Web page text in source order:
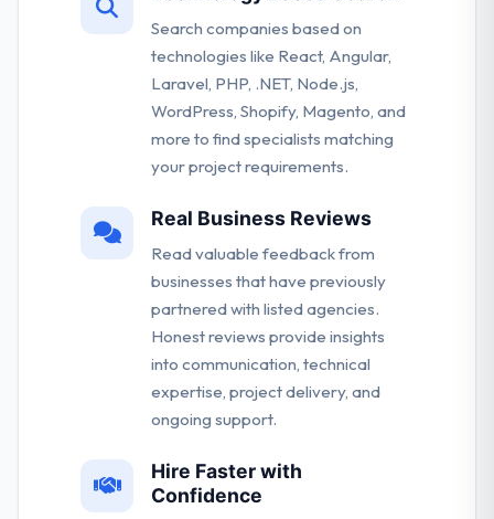
Search companies based on
technologies like React, Angular,
Laravel, PHP, .NET, Node.js,
WordPress, Shopify, Magento, and
more to find specialists matching
your project requirements.
Real Business Reviews
Read valuable feedback from
businesses that have previously
partnered with listed agencies.
Honest reviews provide insights
into communication, technical
expertise, project delivery, and
ongoing support.
Hire Faster with
Confidence